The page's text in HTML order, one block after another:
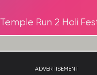
Temple Run 2 Holi
ADVERTISEMENT